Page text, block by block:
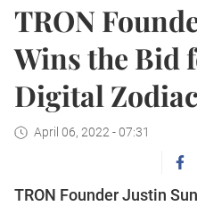
TRON
Wins the Bid
Digital
April 06, 2022 - 07:31
TRON Founder Justin